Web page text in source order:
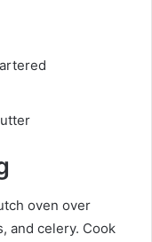
oven over
and celery. Cook